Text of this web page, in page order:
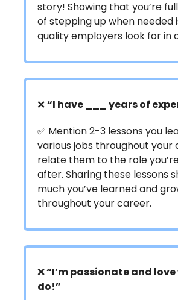
story! Showing that you’re
of stepping up when needed
quality employers look for in
❌“I have ___ years of
✅ Mention 2-3 lessons you
various jobs throughout your
relate them to the role
after. Sharing these lessons
much you’ve learned and
throughout your career.
❌“I’m passionate and
do!”